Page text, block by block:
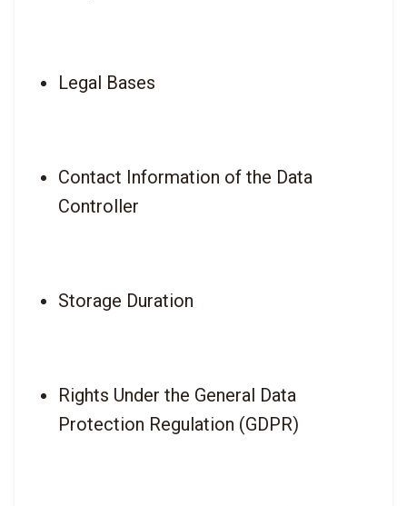
Legal Bases
Contact Information of the Data
Controller
Storage Duration
Rights Under the General Data
Protection Regulation (GDPR)